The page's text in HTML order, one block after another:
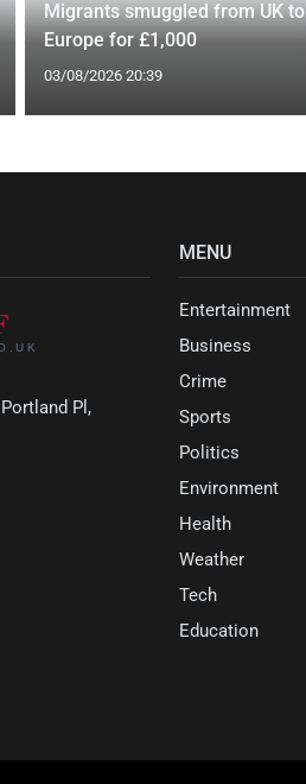
Migrants smuggled from UK to
Europe for £1,000
03/08/2026 20:39
Pl,
MENU
Entertainment
Business
Crime
Sports
Politics
Environment
Health
Weather
Tech
Education